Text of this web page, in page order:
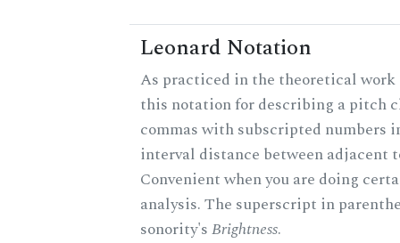
Leonard Notation
As practiced in the theoretical work
this notation for describing a pitch
commas with subscripted numbers
interval distance between adjacent
Convenient when you are doing
analysis. The superscript in
sonority'sBrightness.